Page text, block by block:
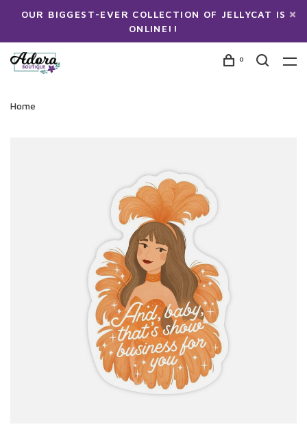
OUR BIGGEST-EVER COLLECTION OF JELLYCAT IS
ONLINE!!
0
Home